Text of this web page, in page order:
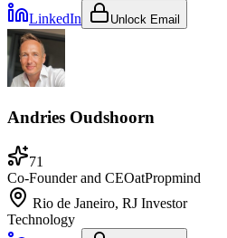
LinkedIn
Unlock Email
Andries Oudshoorn
71
Co-Founder and CEOatPropmind
Rio de Janeiro, RJ Investor
Technology